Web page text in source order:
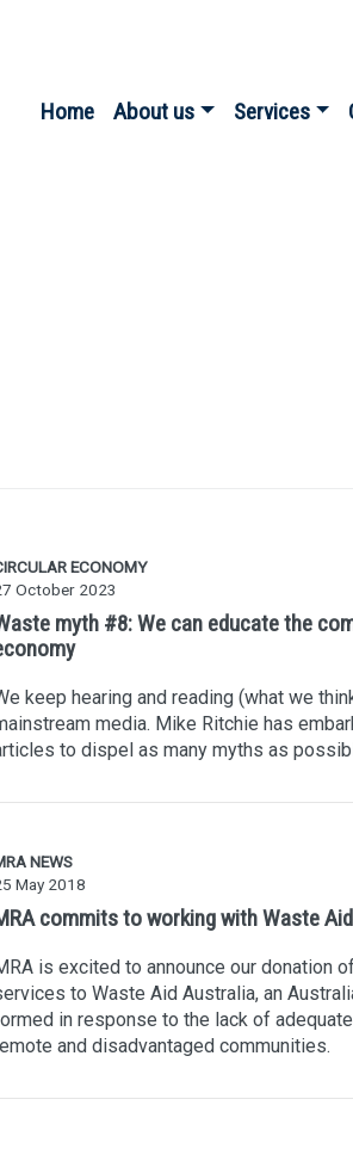
Home About us Services
ECONOMY
October 2023
myth #8: We can educate the
keep hearing and reading (what we
media. Mike Ritchie has
to dispel as many myths as
NEWS
May 2018
commits to working with Waste
is excited to announce our donation
to Waste Aid Australia, an
in response to the lack of
and disadvantaged communities.